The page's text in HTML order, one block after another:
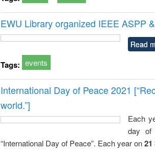
EWU Library organized IEEE ASPP
Read
Tags: events
International Day of Peace 2021
world.”]
Each
day of
“International Day of Peace”. Each year on